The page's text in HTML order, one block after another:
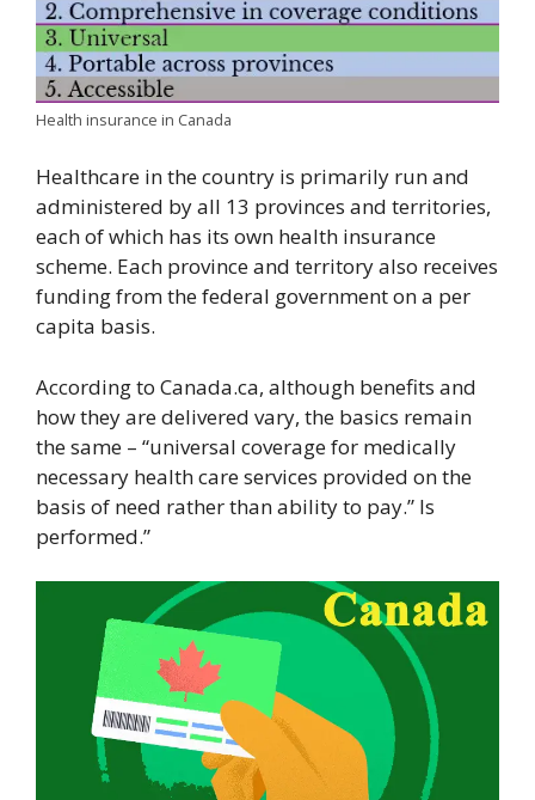
Health insurance in Canada
Healthcare in the country is primarily run and
administered by all 13 provinces and territories,
each of which has its own health insurance
scheme. Each province and territory also receives
funding from the federal government on a per
capita basis.
According to Canada.ca, although benefits and
how they are delivered vary, the basics remain
the same – “universal coverage for medically
necessary health care services provided on the
basis of need rather than ability to pay.” Is
performed.”